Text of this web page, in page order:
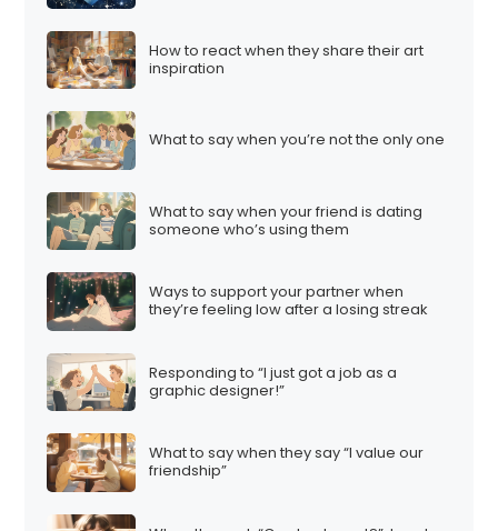
How to react when they share their art
inspiration
What to say when you’re not the only one
What to say when your friend is dating
someone who’s using them
Ways to support your partner when
they’re feeling low after a losing streak
Responding to “I just got a job as a
graphic designer!”
What to say when they say “I value our
friendship”